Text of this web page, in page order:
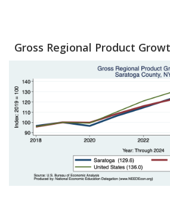
Gross Regional Product